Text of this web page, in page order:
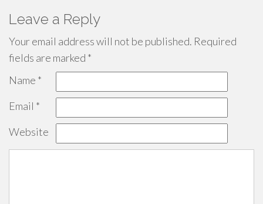
Leave a Reply
Your email address will not be published. Required
fields are marked *
Name *
Email *
Website